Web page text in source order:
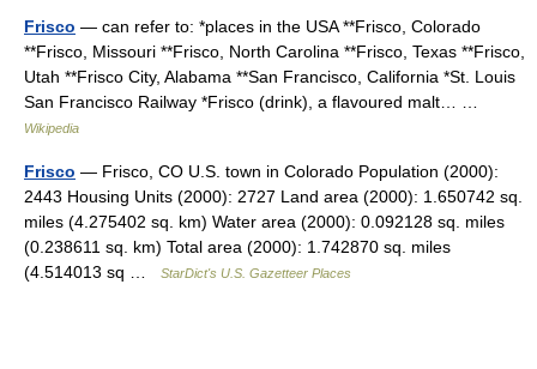
Frisco — can refer to: *places in the USA **Frisco, Colorado
**Frisco, Missouri **Frisco, North Carolina **Frisco, Texas **Frisco,
Utah **Frisco City, Alabama **San Francisco, California *St. Louis
San Francisco Railway *Frisco (drink), a flavoured malt… …
Wikipedia
Frisco — Frisco, CO U.S. town in Colorado Population (2000):
2443 Housing Units (2000): 2727 Land area (2000): 1.650742 sq.
miles (4.275402 sq. km) Water area (2000): 0.092128 sq. miles
(0.238611 sq. km) Total area (2000): 1.742870 sq. miles
(4.514013 sq …
StarDict's U.S. Gazetteer Places